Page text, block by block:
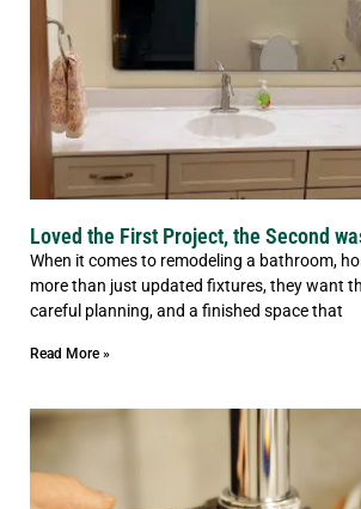
Loved the First Project, the Second
When it comes to remodeling a bathroom,
more than just updated fixtures, they want
careful planning, and a finished space that
Read More »